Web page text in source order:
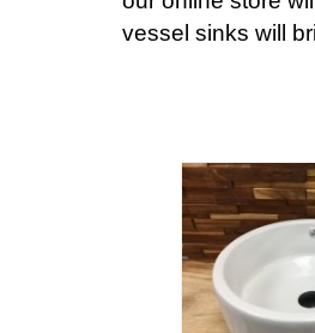
vessel sinks will